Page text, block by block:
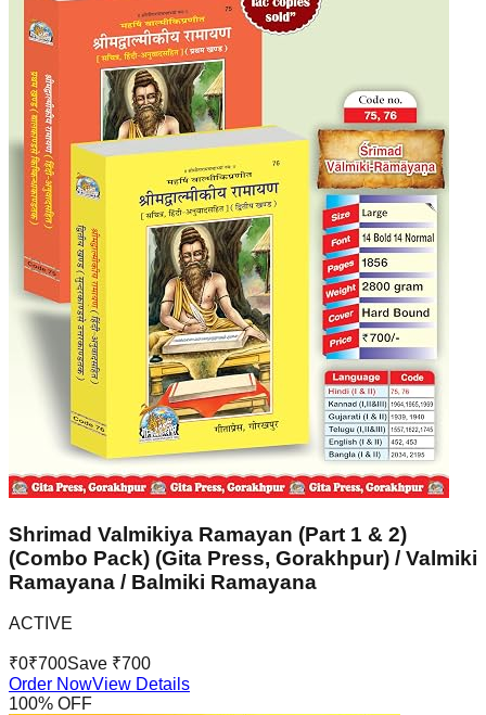
Shrimad Valmikiya Ramayan (Part 1 & 2)
(Combo Pack) (Gita Press, Gorakhpur) / Valmiki
Ramayana / Balmiki Ramayana
ACTIVE
₹0₹700Save ₹700
Order NowView Details
100% OFF